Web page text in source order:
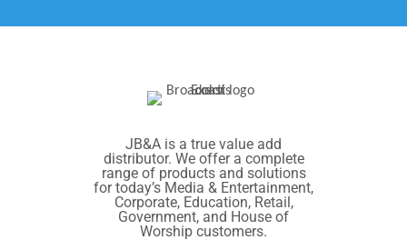
JB&A is a true value add
distributor. We offer a complete
range of products and solutions
for today’s Media & Entertainment,
Corporate, Education, Retail,
Government, and House of
Worship customers.